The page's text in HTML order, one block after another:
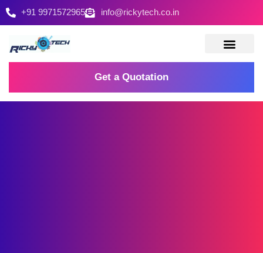
+91 9971572965 info@rickytech.co.in
Get a Quotation